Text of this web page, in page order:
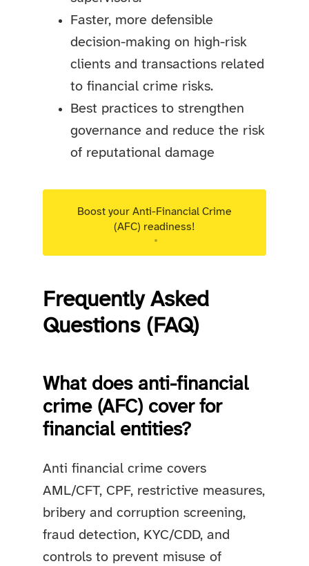
Faster, more defensible
decision-making on high-risk
clients and transactions related
to financial crime risks.
Best practices to strengthen
governance and reduce the risk
of reputational damage
Boost your Anti-Financial Crime
(AFC) readiness!
regulated entities.
Frequently Asked
Questions (FAQ)
What does anti-financial
crime (AFC) cover for
financial entities?
Anti financial crime covers
AML/CFT, CPF, restrictive measures,
bribery and corruption screening,
fraud detection, KYC/CDD, and
controls to prevent misuse of